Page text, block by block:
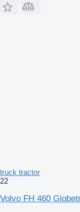
truck tractor
22
Volvo FH 460